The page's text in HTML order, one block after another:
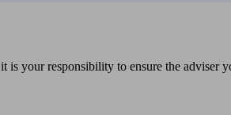
your responsibility to ensure the adviser